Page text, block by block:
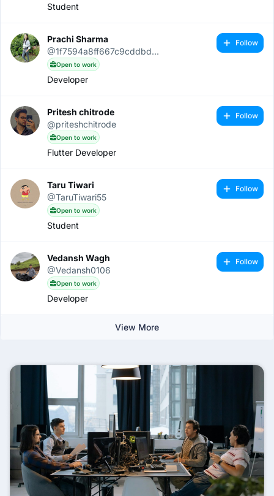
Student
Prachi Sharma
@1f7594a8ff667c9cddbd...
Open to work
Developer
Follow
Pritesh chitrode
@priteshchitrode
Open to work
Flutter Developer
Follow
Taru Tiwari
@TaruTiwari55
Open to work
Student
Follow
Vedansh Wagh
@Vedansh0106
Open to work
Developer
Follow
View More